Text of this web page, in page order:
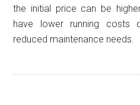
the initial price can be
have lower running costs
reduced maintenance needs.